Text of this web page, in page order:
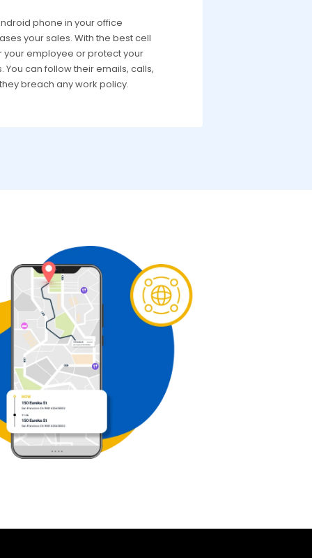
phone in your office
your sales. With the best cell
your employee or protect your
can follow their emails, calls,
breach any work policy.